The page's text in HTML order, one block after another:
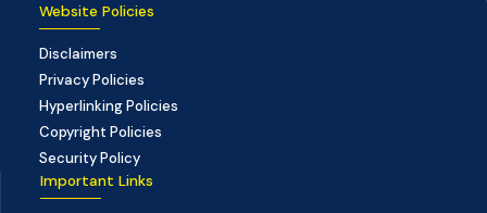
Website Policies
Disclaimers
Privacy Policies
Hyperlinking Policies
Copyright Policies
Security Policy
Important Links